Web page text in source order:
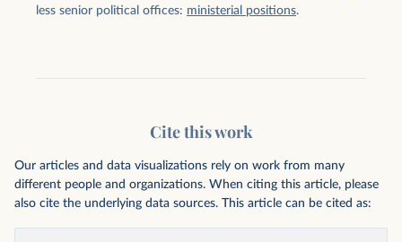
less senior political offices: ministerial positions.
Cite this work
Our articles and data visualizations rely on work from many
different people and organizations. When citing this article, please
also cite the underlying data sources. This article can be cited as: